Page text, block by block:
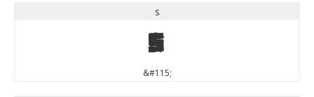
s
s
&#115;